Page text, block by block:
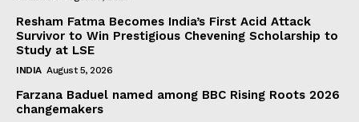
Resham Fatma Becomes India’s First Acid Attack
Survivor to Win Prestigious Chevening Scholarship to
Study at LSE
INDIA August 5, 2026
Farzana Baduel named among BBC Rising Roots 2026
changemakers